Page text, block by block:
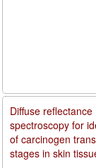
Diffuse reflectance
spectroscopy for
of carcinogen
stages in skin